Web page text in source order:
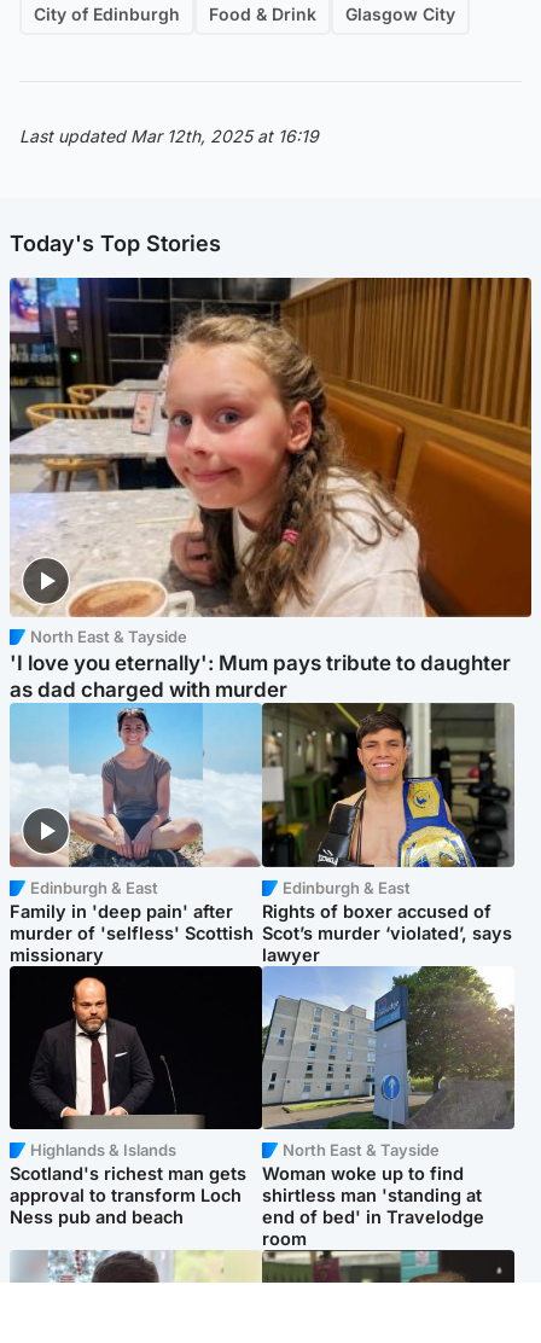
City of Edinburgh Food & Drink Glasgow City
Last updated Mar 12th, 2025 at 16:19
Today's Top Stories
North East & Tayside
'I love you eternally': Mum pays tribute to daughter
as dad charged with murder
Edinburgh & East
Family in 'deep pain' after
murder of 'selfless' Scottish
missionary
Edinburgh & East
Rights of boxer accused of
Scot’s murder ‘violated’, says
lawyer
Highlands & Islands
Scotland's richest man gets
approval to transform Loch
Ness pub and beach
North East & Tayside
Woman woke up to find
shirtless man 'standing at
end of bed' in Travelodge
room